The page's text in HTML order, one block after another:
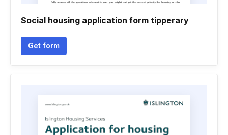
Social housing application form tipperary
Get form